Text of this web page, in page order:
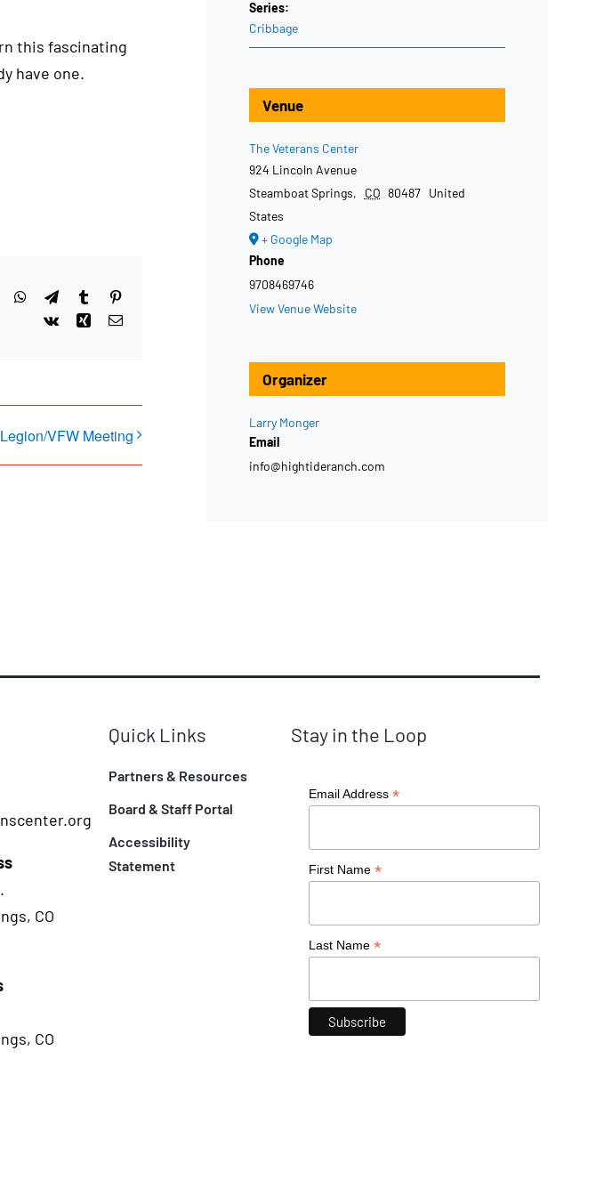
this fascinating
have one.
WhatsApp
TelegramTumblrPinterest
Vk
Xing Email
VFW Meeting
Series:
Cribbage
Venue
The Veterans Center
924 Lincoln Avenue
Steamboat Springs, CO 80487 United
States
+ Google Map
Phone
9708469746
View Venue Website
Organizer
Larry Monger
Email
info@hightideranch.com
CO
CO
Quick Links
Partners & Resources
Board & Staff Portal
Accessibility
Statement
Stay in the Loop
Email Address *
First Name *
Last Name *